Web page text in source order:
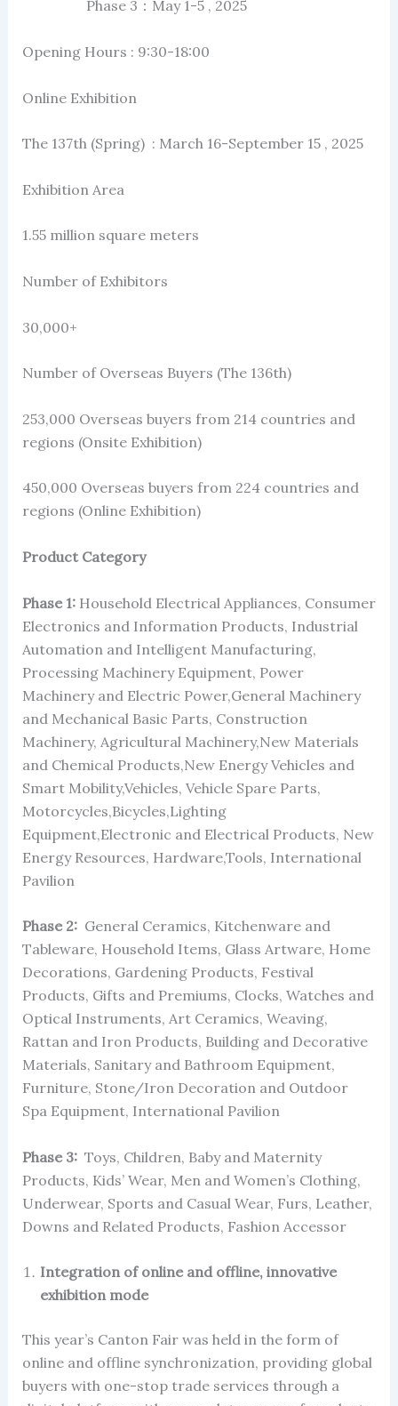
Phase 3：May 1-5 , 2025
Opening Hours : 9:30-18:00
Online Exhibition
The 137th (Spring) : March 16-September 15 , 2025
Exhibition Area
1.55 million square meters
Number of Exhibitors
30,000+
Number of Overseas Buyers (The 136th)
253,000 Overseas buyers from 214 countries and
regions (Onsite Exhibition)
450,000 Overseas buyers from 224 countries and
regions (Online Exhibition)
Product Category
Phase 1:Household Electrical Appliances, Consumer
Electronics and Information Products, Industrial
Automation and Intelligent Manufacturing,
Processing Machinery Equipment, Power
Machinery and Electric Power,General Machinery
and Mechanical Basic Parts, Construction
Machinery, Agricultural Machinery,New Materials
and Chemical Products,New Energy Vehicles and
Smart Mobility,Vehicles, Vehicle Spare Parts,
Motorcycles,Bicycles,Lighting
Equipment,Electronic and Electrical Products, New
Energy Resources, Hardware,Tools, International
Pavilion
Phase 2:General Ceramics, Kitchenware and
Tableware, Household Items, Glass Artware, Home
Decorations, Gardening Products, Festival
Products, Gifts and Premiums, Clocks, Watches and
Optical Instruments, Art Ceramics, Weaving,
Rattan and Iron Products, Building and Decorative
Materials, Sanitary and Bathroom Equipment,
Furniture, Stone/Iron Decoration and Outdoor
Spa Equipment, International Pavilion
Phase 3: Toys, Children, Baby and Maternity
Products, Kids’ Wear, Men and Women’s Clothing,
Underwear, Sports and Casual Wear, Furs, Leather,
Downs and Related Products, Fashion Accessor
Integration of online and offline, innovative
exhibition mode
This year’s Canton Fair was held in the form of
online and offline synchronization, providing global
buyers with one-stop trade services through a